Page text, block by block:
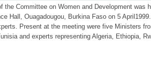
the Committee on Women and Development was
Hall, Ouagadougou, Burkina Faso on 5
Present at the meeting were five Ministers
and experts representing Algeria, Ethiopia,